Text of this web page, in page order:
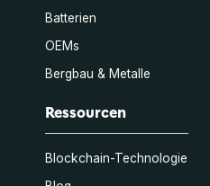
Batterien
OEMs
Bergbau & Metalle
Ressourcen
Blockchain-Technologie